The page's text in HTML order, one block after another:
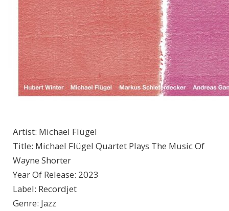
Artist: Michael Flügel
Title: Michael Flügel Quartet Plays The Music Of
Wayne Shorter
Year Of Release: 2023
Label: Recordjet
Genre: Jazz